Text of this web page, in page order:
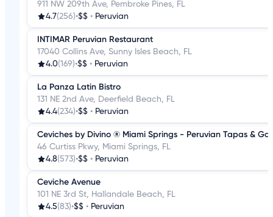
911 NW 209th Ave, Pembroke Pines, FL
4.7(256)•$$ • Peruvian
INTIMAR Peruvian Restaurant
17040 Collins Ave, Sunny Isles Beach, FL
4.0(169)•$$ • Peruvian
La Panza Latin Bistro
131 NE 2nd Ave, Deerfield Beach, FL
4.4(234)•$$ • Peruvian
Ceviches by Divino ® Miami Springs - Peruvian Tapas &
46 Curtiss Pkwy, Miami Springs, FL
4.8(573)•$$ • Peruvian
Ceviche Avenue
101 NE 3rd St, Hallandale Beach, FL
4.5(83)•$$ • Peruvian